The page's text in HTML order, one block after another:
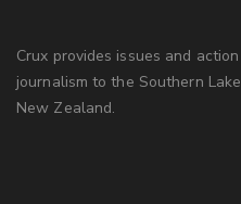
Crux provides issues and
journalism to the Southern
New Zealand.